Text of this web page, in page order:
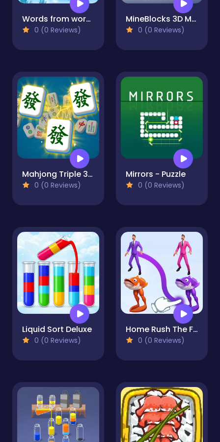
Words from words: Sea
0 (0 Reviews)
MineBlocks 3D Maze
0 (0 Reviews)
Mahjong Triple 3D Tile Match
0 (0 Reviews)
Mirrors - Puzzle
0 (0 Reviews)
Liquid Sort Deluxe
0 (0 Reviews)
Home Rush The Fish War
0 (0 Reviews)